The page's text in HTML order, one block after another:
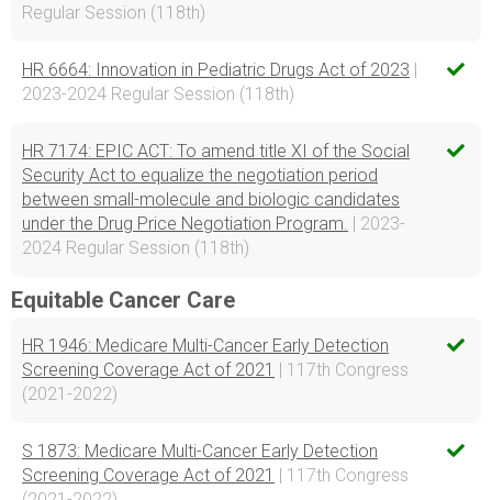
Regular Session (118th)
HR 6664: Innovation in Pediatric Drugs Act of 2023 |
2023-2024 Regular Session (118th)
HR 7174: EPIC ACT: To amend title XI of the Social
Security Act to equalize the negotiation period
between small-molecule and biologic candidates
under the Drug Price Negotiation Program. | 2023-
2024 Regular Session (118th)
Equitable Cancer Care
HR 1946: Medicare Multi-Cancer Early Detection
Screening Coverage Act of 2021 | 117th Congress
(2021-2022)
S 1873: Medicare Multi-Cancer Early Detection
Screening Coverage Act of 2021 | 117th Congress